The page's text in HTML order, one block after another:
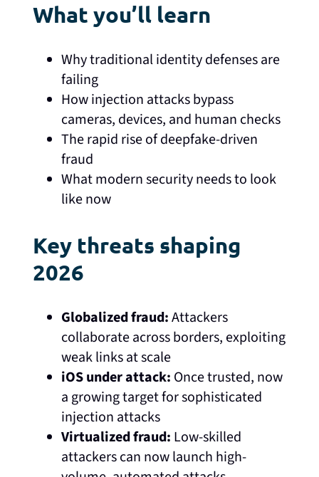
What you’ll learn
Why traditional identity defenses are
failing
How injection attacks bypass
cameras, devices, and human checks
The rapid rise of deepfake-driven
fraud
What modern security needs to look
like now
Key threats shaping
2026
Globalized fraud:Attackers
collaborate across borders, exploiting
weak links at scale
iOS under attack: Once trusted, now
a growing target for sophisticated
injection attacks
Virtualized fraud: Low-skilled
attackers can now launch high-